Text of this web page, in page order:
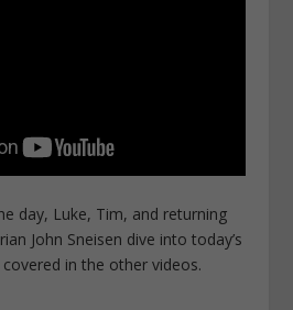
day, Luke, Tim, and returning
John Sneisen dive into today’s
in the other videos.